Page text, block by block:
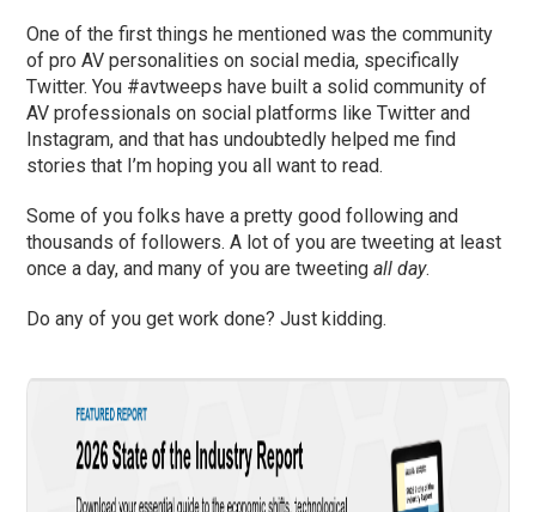
One of the first things he mentioned was the community
of pro AV personalities on social media, specifically
Twitter. You #avtweeps have built a solid community of
AV professionals on social platforms like Twitter and
Instagram, and that has undoubtedly helped me find
stories that I’m hoping you all want to read.
Some of you folks have a pretty good following and
thousands of followers. A lot of you are tweeting at least
once a day, and many of you are tweetingall day.
Do any of you get work done? Just kidding.